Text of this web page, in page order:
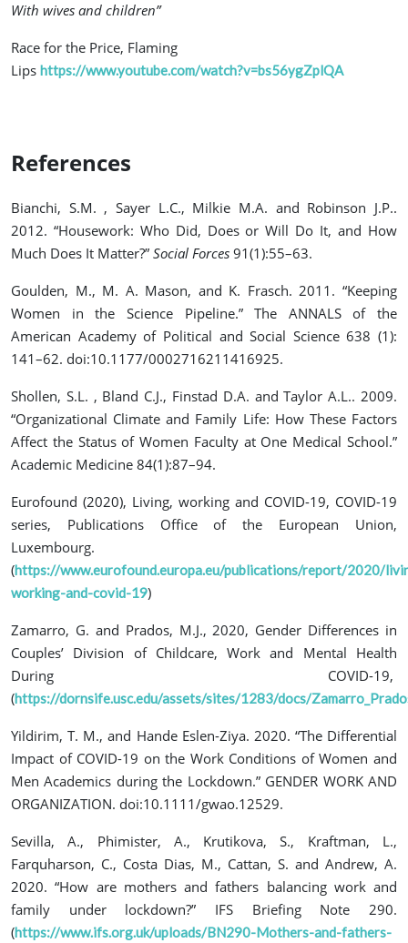
With wives and children”
Race for the Price, Flaming
Lips https://www.youtube.com/watch?v=bs56ygZplQA
References
Bianchi, S.M. , Sayer L.C., Milkie M.A. and Robinson J.P..
2012. “Housework: Who Did, Does or Will Do It, and How
Much Does It Matter?” Social Forces 91(1):55–63.
Goulden, M., M. A. Mason, and K. Frasch. 2011. “Keeping
Women in the Science Pipeline.” The ANNALS of the
American Academy of Political and Social Science 638 (1):
141–62. doi:10.1177/0002716211416925.
Shollen, S.L. , Bland C.J., Finstad D.A. and Taylor A.L.. 2009.
“Organizational Climate and Family Life: How These Factors
Affect the Status of Women Faculty at One Medical School.”
Academic Medicine 84(1):87–94.
Eurofound (2020), Living, working and COVID-19, COVID-19
series, Publications Office of the European Union,
Luxembourg.
(https://www.eurofound.europa.eu/publications/report/2020/
working-and-covid-19)
Zamarro, G. and Prados, M.J., 2020, Gender Differences in
Couples’ Division of Childcare, Work and Mental Health
During COVID-19,
(https://dornsife.usc.edu/assets/sites/1283/docs/
Yildirim, T. M., and Hande Eslen-Ziya. 2020. “The Differential
Impact of COVID-19 on the Work Conditions of Women and
Men Academics during the Lockdown.” GENDER WORK AND
ORGANIZATION. doi:10.1111/gwao.12529.
Sevilla, A., Phimister, A., Krutikova, S., Kraftman, L.,
Farquharson, C., Costa Dias, M., Cattan, S. and Andrew, A.
2020. “How are mothers and fathers balancing work and
family under lockdown?” IFS Briefing Note 290.
(https://www.ifs.org.uk/uploads/BN290-Mothers-and-fathers-